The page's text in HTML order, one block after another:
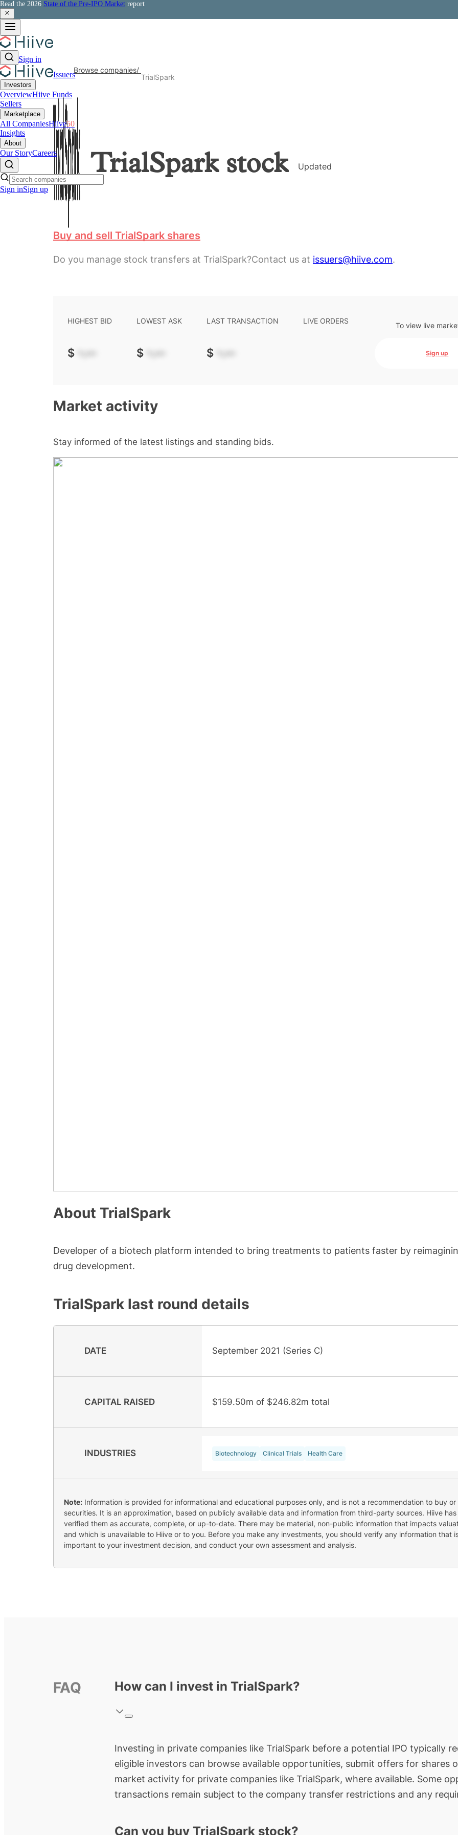
Read the 2026 State of the Pre-IPO Market report
Sign in
Issuers
Investors
OverviewHiive Funds
Sellers
Marketplace
All CompaniesHiive50
Insights
About
Our StoryCareers
Sign inSign up
Browse companies/
TrialSpark
TrialSparkstock Updated
Buy and sell TrialSpark shares
Do you manage stock transfers at TrialSpark?Contact us at issuers@hiive.com.
HIGHEST BID
$ -.--
LOWEST ASK
$ -.--
LAST TRANSACTION
$ -.--
LIVE ORDERS To view live
Sign up
Market activity
Stay informed of the latest listings and standing bids.
About TrialSpark
Developer of a biotech platform intended to bring treatments to patients faster by
drug development.
TrialSpark last round details
DATE September 2021 (Series C)
CAPITAL RAISED $159.50m of $246.82m total
INDUSTRIES Biotechnology Clinical Trials Health Care
Note: Information is provided for informational and educational purposes only, and is not a recommendation to buy or
securities. It is an approximation, based on publicly available data and information from third-party sources. Hiive
verified them as accurate, complete, or up-to-date. There may be material, non-public information that impacts
and which is unavailable to Hiive or to you. Before you make any investments, you should verify any information that
important to your investment decision, and conduct your own assessment and analysis.
FAQ How can I invest in TrialSpark?
Investing in private companies like TrialSpark before a potential IPO typically
eligible investors can browse available opportunities, submit offers for
market activity for private companies like TrialSpark, where available. Some
transactions remain subject to the company transfer restrictions and any
Can you buy TrialSpark stock?